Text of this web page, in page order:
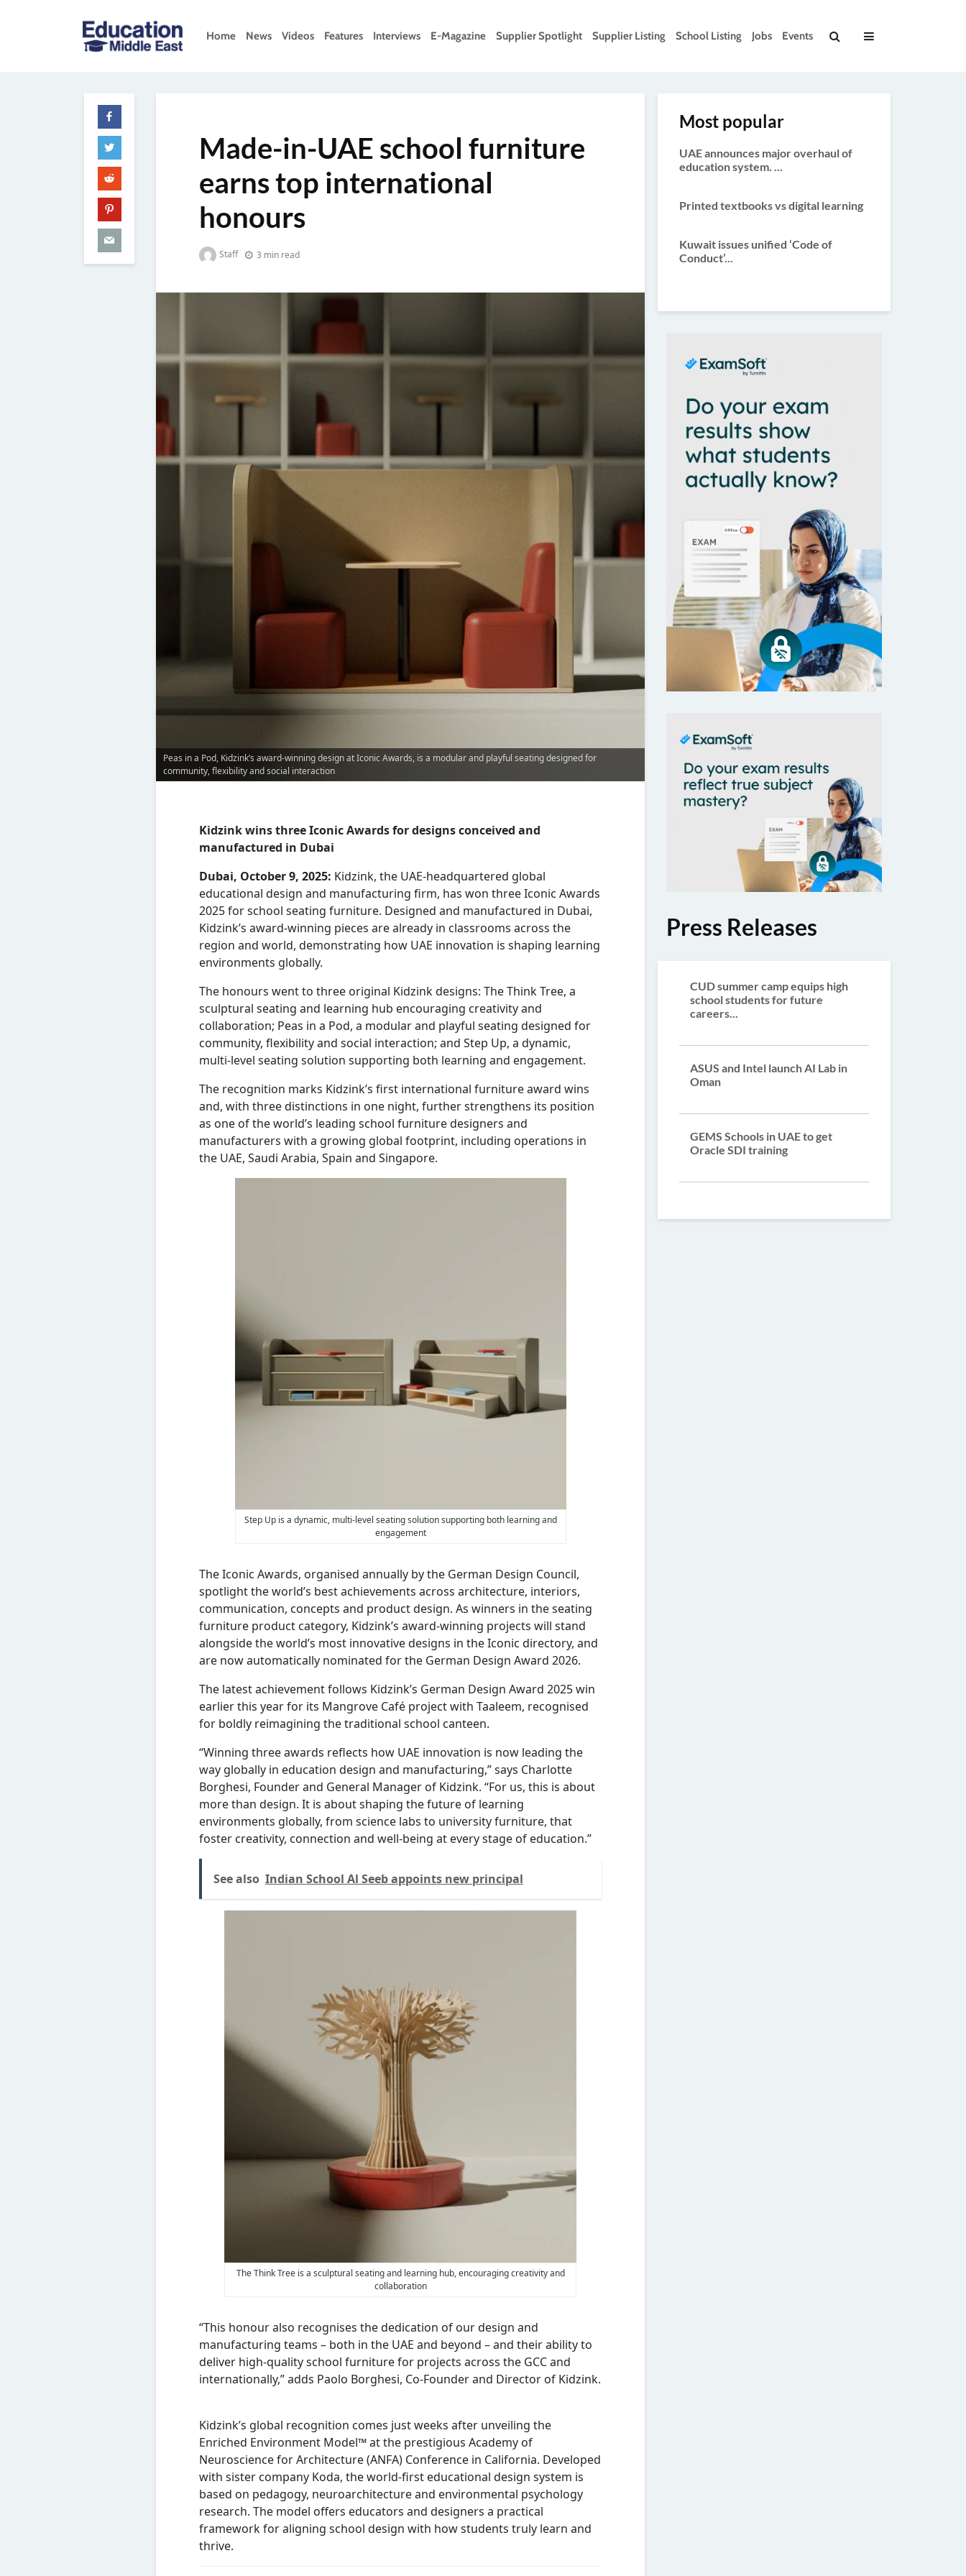
Home News Videos Features Interviews E-Magazine Supplier Spotlight Supplier Listing School Listing Jobs Events
Made-in-UAE school furniture
earns top international
honours
Staff 3 min read
Peas in a Pod, Kidzink’s award-winning design at Iconic Awards, is a modular and playful seating designed for
community, flexibility and social interaction
Kidzink wins three Iconic Awards for designs conceived and
manufactured in Dubai
Dubai, October 9, 2025: Kidzink, the UAE-headquartered global
educational design and manufacturing firm, has won three Iconic Awards
2025 for school seating furniture. Designed and manufactured in Dubai,
Kidzink’s award-winning pieces are already in classrooms across the
region and world, demonstrating how UAE innovation is shaping learning
environments globally.
The honours went to three original Kidzink designs: The Think Tree, a
sculptural seating and learning hub encouraging creativity and
collaboration; Peas in a Pod, a modular and playful seating designed for
community, flexibility and social interaction; and Step Up, a dynamic,
multi-level seating solution supporting both learning and engagement.
The recognition marks Kidzink’s first international furniture award wins
and, with three distinctions in one night, further strengthens its position
as one of the world’s leading school furniture designers and
manufacturers with a growing global footprint, including operations in
the UAE, Saudi Arabia, Spain and Singapore.
Step Up is a dynamic, multi-level seating solution supporting both learning and
engagement
The Iconic Awards, organised annually by the German Design Council,
spotlight the world’s best achievements across architecture, interiors,
communication, concepts and product design. As winners in the seating
furniture product category, Kidzink’s award-winning projects will stand
alongside the world’s most innovative designs in the Iconic directory, and
are now automatically nominated for the German Design Award 2026.
The latest achievement follows Kidzink’s German Design Award 2025 win
earlier this year for its Mangrove Café project with Taaleem, recognised
for boldly reimagining the traditional school canteen.
“Winning three awards reflects how UAE innovation is now leading the
way globally in education design and manufacturing,” says Charlotte
Borghesi, Founder and General Manager of Kidzink. “For us, this is about
more than design. It is about shaping the future of learning
environments globally, from science labs to university furniture, that
foster creativity, connection and well-being at every stage of education.”
See also Indian School Al Seeb appoints new principal
The Think Tree is a sculptural seating and learning hub, encouraging creativity and
collaboration
“This honour also recognises the dedication of our design and
manufacturing teams – both in the UAE and beyond – and their ability to
deliver high-quality school furniture for projects across the GCC and
internationally,” adds Paolo Borghesi, Co-Founder and Director of Kidzink.
Kidzink’s global recognition comes just weeks after unveiling the
Enriched Environment Model™ at the prestigious Academy of
Neuroscience for Architecture (ANFA) Conference in California. Developed
with sister company Koda, the world-first educational design system is
based on pedagogy, neuroarchitecture and environmental psychology
research. The model offers educators and designers a practical
framework for aligning school design with how students truly learn and
thrive.
Most popular
UAE announces major overhaul of
education system. ...
Printed textbooks vs digital learning
Kuwait issues unified ‘Code of
Conduct’...
Press Releases
CUD summer camp equips high
school students for future
careers...
ASUS and Intel launch AI Lab in
Oman
GEMS Schools in UAE to get
Oracle SDI training